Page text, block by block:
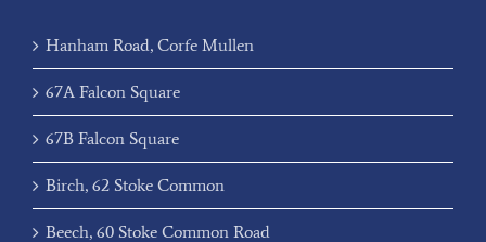
Hanham Road, Corfe Mullen
67A Falcon Square
67B Falcon Square
Birch, 62 Stoke Common
Beech, 60 Stoke Common Road